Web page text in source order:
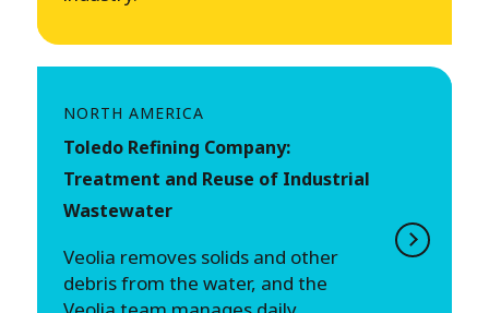
NORTH AMERICA
Toledo Refining Company:
Treatment and Reuse of Industrial
Wastewater
Veolia removes solids and other
debris from the water, and the